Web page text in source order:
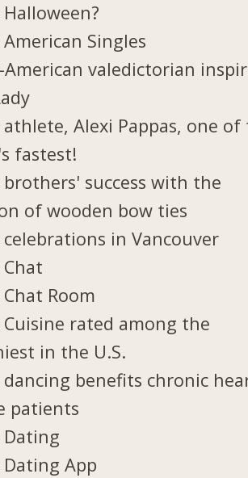
American Singles
American valedictorian
athlete, Alexi Pappas, one of
fastest!
brothers' success with the
of wooden bow ties
celebrations in Vancouver
Room
Cuisine rated among the
in the U.S.
dancing benefits chronic
patients
Dating
Dating App